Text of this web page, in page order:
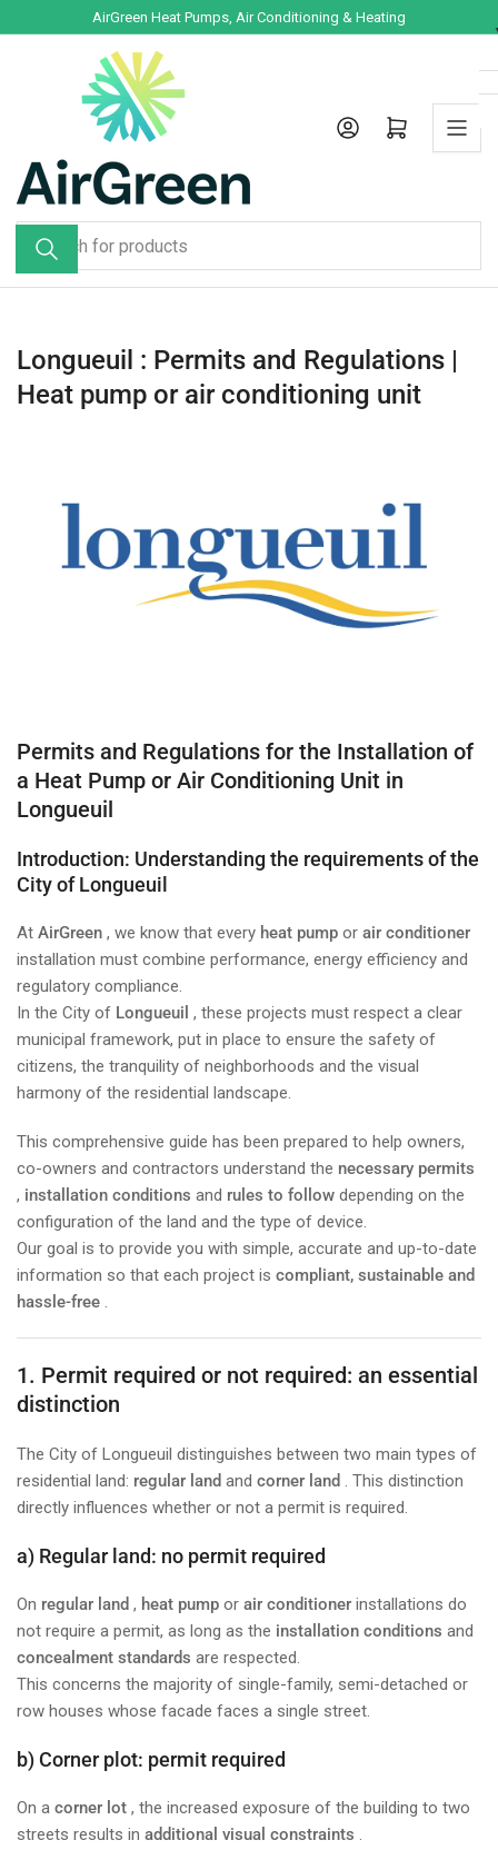
to
AirGreen Heat Pumps, Air Conditioning & Heating
Search
for
products
Log in Open mini cart
Longueuil : Permits and Regulations |
Heat pump or air conditioning unit
Permits and Regulations for the Installation of
a Heat Pump or Air Conditioning Unit in
Longueuil
Introduction: Understanding the requirements of the
City of Longueuil
At AirGreen , we know that every heat pump or air conditioner
installation must combine performance, energy efficiency and
regulatory compliance.
In the City of Longueuil , these projects must respect a clear
municipal framework, put in place to ensure the safety of
citizens, the tranquility of neighborhoods and the visual
harmony of the residential landscape.
This comprehensive guide has been prepared to help owners,
co-owners and contractors understand the necessary permits
, installation conditions and rules to follow depending on the
configuration of the land and the type of device.
Our goal is to provide you with simple, accurate and up-to-date
information so that each project is compliant, sustainable and
hassle-free .
1. Permit required or not required: an essential
distinction
The City of Longueuil distinguishes between two main types of
residential land: regular land and corner land . This distinction
directly influences whether or not a permit is required.
a) Regular land: no permit required
On regular land , heat pump or air conditioner installations do
not require a permit, as long as the installation conditions and
concealment standards are respected.
This concerns the majority of single-family, semi-detached or
row houses whose facade faces a single street.
b) Corner plot: permit required
On a corner lot , the increased exposure of the building to two
streets results in additional visual constraints .